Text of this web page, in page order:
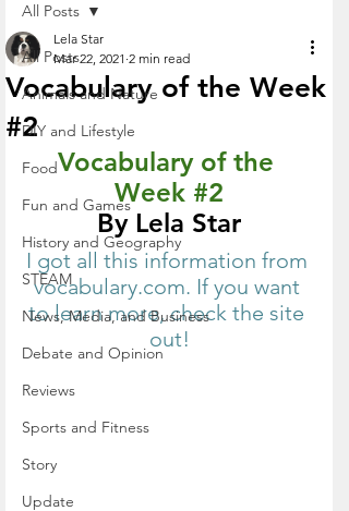
All Posts
Animals and Nature
DIY and Lifestyle
Food
Fun and Games
History and Geography
STEAM
News, Media, and Business
Debate and Opinion
Reviews
Sports and Fitness
Story
Update
All Posts
Vocabulary of the Week
#2
Lela Star
Mar 22, 2021 2 min read
Vocabulary of the
Week #2
By Lela Star
I got all this information from
vocabulary.com. If you want
to learn more, check the site
out!